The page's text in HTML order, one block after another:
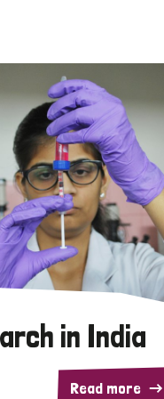
in India
Read more